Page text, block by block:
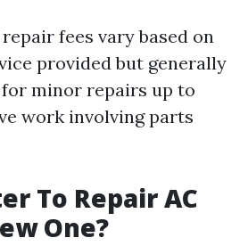
fees vary based on
provided but generally
for minor repairs up to
work involving parts
To Repair AC
One?